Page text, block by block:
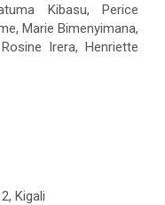
Kibasu, Perice
Marie Bimenyimana,
Irera, Henriette
Kigali